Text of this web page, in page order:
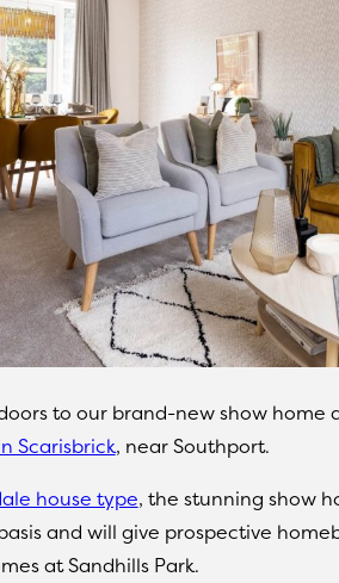
to our brand-new show
Scarisbrick, near Southport.
house type, the stunning show
and will give prospective
at Sandhills Park.